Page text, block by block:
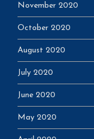
November 2020
October 2020
August 2020
July 2020
June 2020
May 2020